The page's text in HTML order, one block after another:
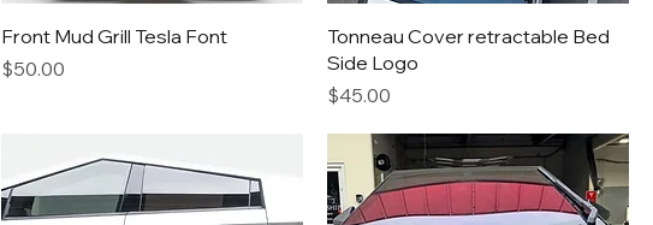
Front Mud Grill Tesla Font
Price
$50.00
Tonneau Cover retractable Bed
Side Logo
Price
$45.00